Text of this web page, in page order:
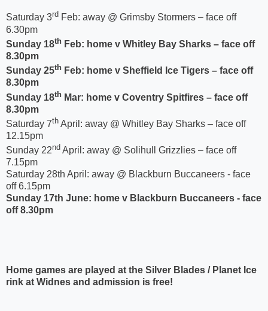
Saturday 3rd Feb: away @ Grimsby Stormers – face off
6.30pm
Sunday 18th Feb: home v Whitley Bay Sharks – face off
8.30pm
Sunday 25th Feb: home v Sheffield Ice Tigers – face off
8.30pm
Sunday 18th Mar: home v Coventry Spitfires – face off
8.30pm
Saturday 7th April: away @ Whitley Bay Sharks – face off
12.15pm
Sunday 22nd April: away @ Solihull Grizzlies – face off
7.15pm
Saturday 28th April: away @ Blackburn Buccaneers - face
off 6.15pm
Sunday 17th June: home v Blackburn Buccaneers - face
off 8.30pm
Home games are played at the Silver Blades / Planet Ice
rink at Widnes and admission is free!